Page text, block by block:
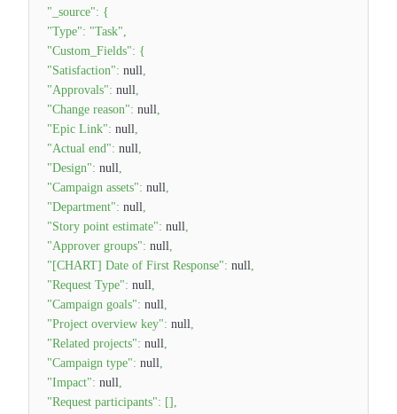
"_source": {
"Type": "Task",
"Custom_Fields": {
"Satisfaction": null,
"Approvals": null,
"Change reason": null,
"Epic Link": null,
"Actual end": null,
"Design": null,
"Campaign assets": null,
"Department": null,
"Story point estimate": null,
"Approver groups": null,
"[CHART] Date of First Response": null,
"Request Type": null,
"Campaign goals": null,
"Project overview key": null,
"Related projects": null,
"Campaign type": null,
"Impact": null,
"Request participants": [] ,